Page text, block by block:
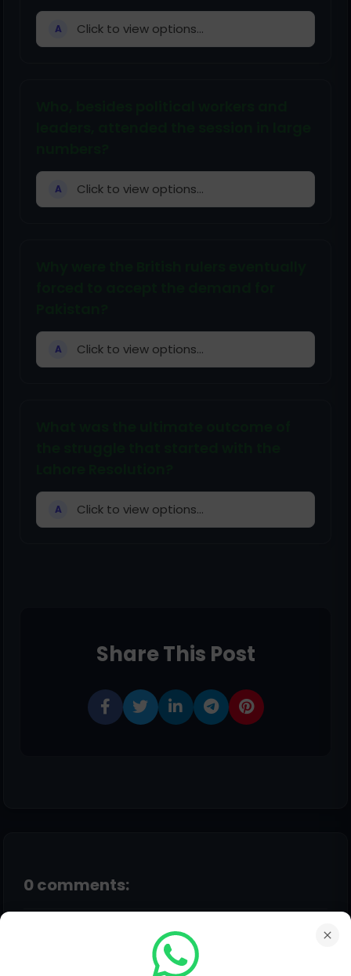
A Click to view options...
A Click to view options...
A Click to view options...
A Click to view options...
Share This Post
0 comments:
Post a Comment